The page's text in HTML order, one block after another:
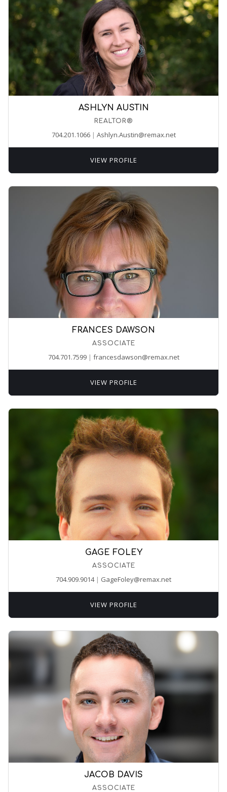
ASHLYN AUSTIN
REALTOR®
704.201.1066 | Ashlyn.Austin@remax.net
VIEW PROFILE
FRANCES DAWSON
ASSOCIATE
704.701.7599 | francesdawson@remax.net
VIEW PROFILE
GAGE FOLEY
ASSOCIATE
704.909.9014 | GageFoley@remax.net
VIEW PROFILE
JACOB DAVIS
ASSOCIATE